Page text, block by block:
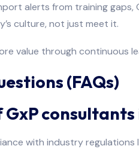
alerts from training gaps,
culture, not just meet it.
value through continuous
(FAQs)
GxP
with industry regulations